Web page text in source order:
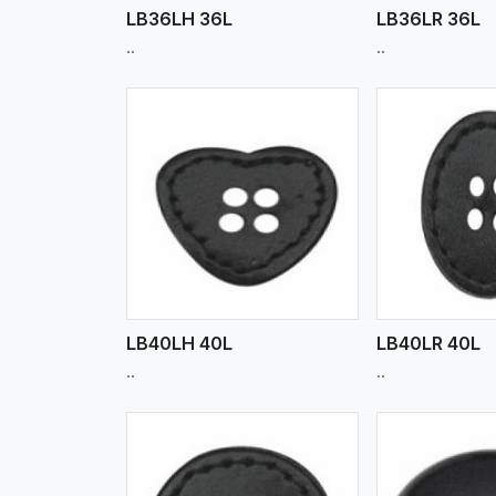
LB36LH 36L
..
LB36LR 36L
..
LB40LH 40L
..
View More
LB40LR 40L
..